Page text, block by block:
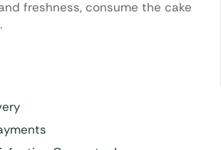
freshness, consume the cake